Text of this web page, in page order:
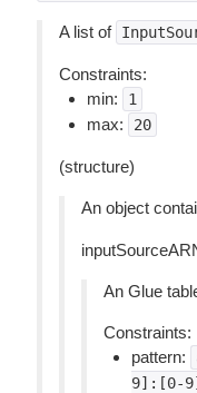
A list of
Constraints:
min:
1
max: 20
(structure)
An object
An Glue
Constraints:
pattern:
9]:[0-